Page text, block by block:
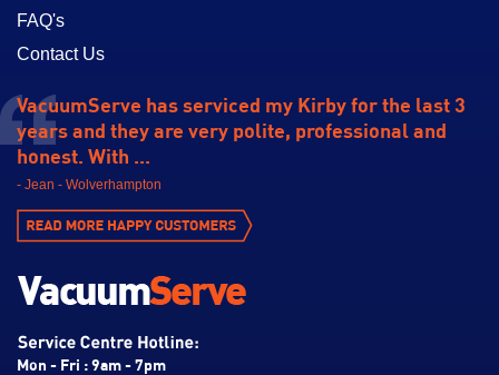
FAQ's
Contact Us
VacuumServe has serviced my Kirby for the last 3
years and they are very polite, professional and
honest. With ...
- Jean - Wolverhampton
Mon - Fri : 9am - 7pm